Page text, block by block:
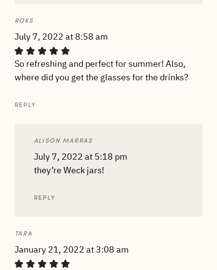
ROKS
July 7, 2022 at 8:58 am
So refreshing and perfect for summer! Also,
where did you get the glasses for the drinks?
REPLY
ALISON MARRAS
July 7, 2022 at 5:18 pm
they’re Weck jars!
REPLY
TARA
January 21, 2022 at 3:08 am